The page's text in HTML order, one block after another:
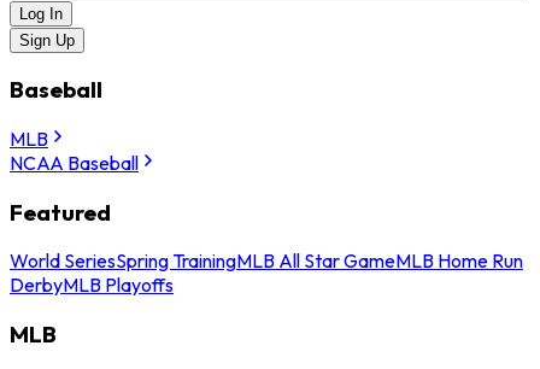
Log In
Sign Up
Baseball
MLB
NCAA Baseball
Featured
World SeriesSpring TrainingMLB All Star GameMLB Home Run
DerbyMLB Playoffs
MLB